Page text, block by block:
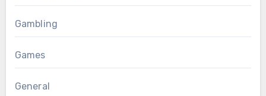
Gambling
Games
General